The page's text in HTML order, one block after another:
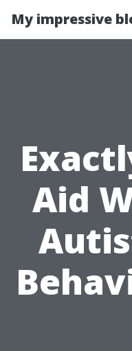
My impressive
Aid